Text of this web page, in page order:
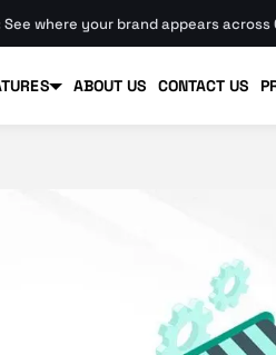
See where your brand appears across
ABOUT US CONTACT US